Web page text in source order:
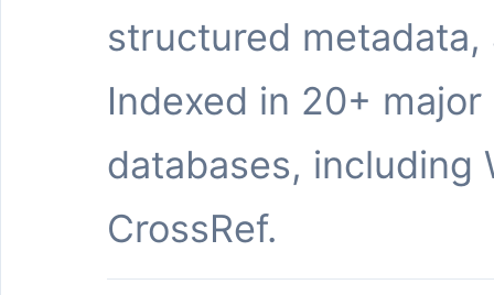
structured metadata,
Indexed in 20+ major
databases, including
CrossRef.